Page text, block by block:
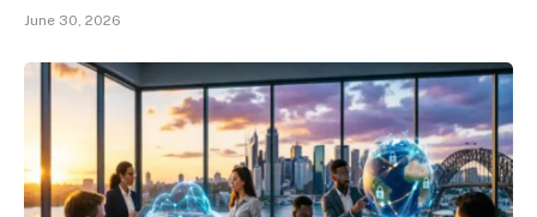
June 30, 2026